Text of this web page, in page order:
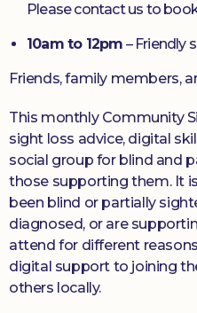
Please contact us to
10am to 12pm – Friendly
Friends, family members,
This monthly Community
sight loss advice, digital
social group for blind and
those supporting them. It
been blind or partially
diagnosed, or are
attend for different
digital support to joining
others locally.